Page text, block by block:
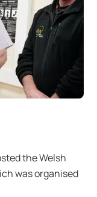
the Welsh
was organised